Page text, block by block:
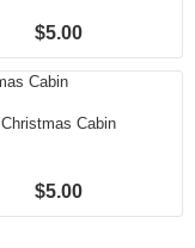
$5.00
Christmas Cabin
$5.00